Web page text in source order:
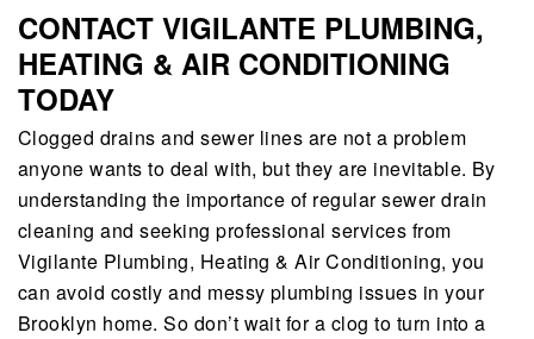
CONTACT VIGILANTE PLUMBING,
HEATING & AIR CONDITIONING
TODAY
Clogged drains and sewer lines are not a problem
anyone wants to deal with, but they are inevitable. By
understanding the importance of regular sewer drain
cleaning and seeking professional services from
Vigilante Plumbing, Heating & Air Conditioning, you
can avoid costly and messy plumbing issues in your
Brooklyn home. So don’t wait for a clog to turn into a